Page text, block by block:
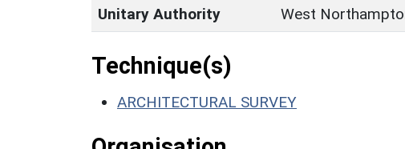
Unitary Authority
West
Technique(s)
ARCHITECTURAL SURVEY